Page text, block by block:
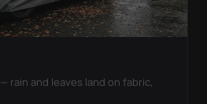
rain and leaves land on fabric,